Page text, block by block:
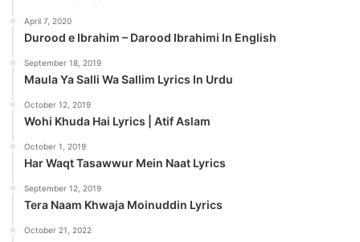
April 7, 2020
Durood e Ibrahim – Darood Ibrahimi In English
September 18, 2019
Maula Ya Salli Wa Sallim Lyrics In Urdu
October 12, 2019
Wohi Khuda Hai Lyrics | Atif Aslam
October 1, 2019
Har Waqt Tasawwur Mein Naat Lyrics
September 12, 2019
Tera Naam Khwaja Moinuddin Lyrics
October 21, 2022